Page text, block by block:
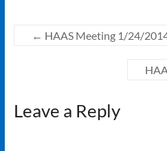
← HAAS Meeting 1/24/
Leave a Reply